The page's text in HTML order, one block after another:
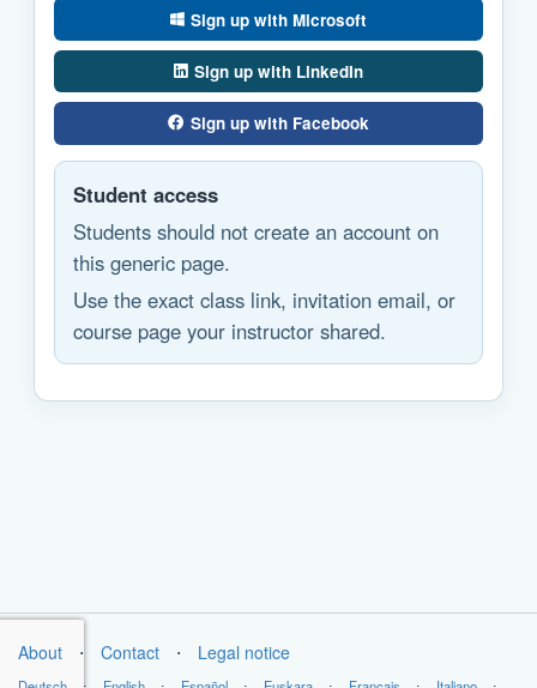
Sign up with Microsoft
Sign up with LinkedIn
Sign up with Facebook
Student access
Students should not create an account on
this generic page.
Use the exact class link, invitation email, or
course page your instructor shared.
About ⋅ Contact ⋅ Legal notice